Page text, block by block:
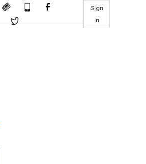
Sign
in